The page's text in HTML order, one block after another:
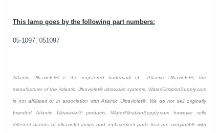
This lamp goes by the following part numbers:
05-1097, 051097
Atlantic Ultraviolet® is the registered trademark of Atlantic Ultraviolet®, the
manufacturer of the Atlantic Ultraviolet® ultraviolet systems. WaterFiltrationSupply.com
is not affiliated or in association with Atlantic Ultraviolet®. We do not sell originally
branded Atlantic Ultraviolet® products. WaterFiltrationSupply.com however sells
different brands of ultraviolet lamps and replacement parts that are compatible with